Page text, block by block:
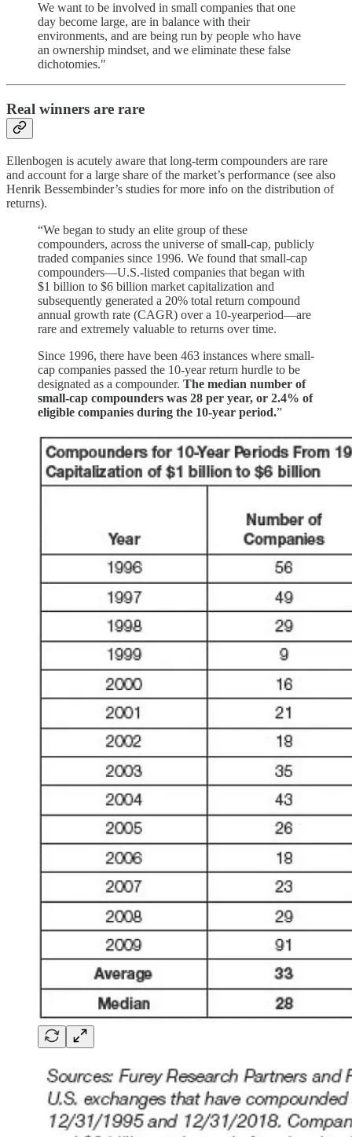
We want to be involved in small companies that one
day become large, are in balance with their
environments, and are being run by people who have
an ownership mindset, and we eliminate these false
dichotomies."
Real winners are rare
Ellenbogen is acutely aware that long-term compounders are rare
and account for a large share of the market’s performance (see also
Henrik Bessembinder’s studies for more info on the distribution of
returns).
“We began to study an elite group of these
compounders, across the universe of small-cap, publicly
traded companies since 1996. We found that small-cap
compounders—U.S.-listed companies that began with
$1 billion to $6 billion market capitalization and
subsequently generated a 20% total return compound
annual growth rate (CAGR) over a 10-yearperiod—are
rare and extremely valuable to returns over time.
Since 1996, there have been 463 instances where small-
cap companies passed the 10-year return hurdle to be
designated as a compounder. The median number of
small-cap compounders was 28 per year, or 2.4% of
eligible companies during the 10-year period.”